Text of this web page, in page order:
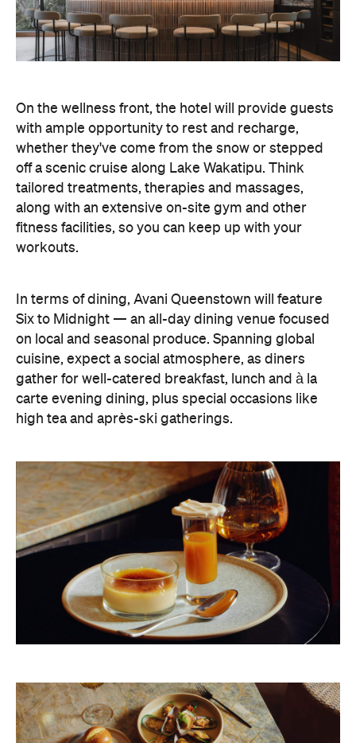
whether they've come from the snow or stepped
off a scenic cruise along Lake Wakatipu. Think
tailored treatments, therapies and massages,
along with an extensive on-site gym and other
workouts.
In terms of dining, Avani Queenstown will feature
Six to Midnight — an all-day dining venue focused
on local and seasonal produce. Spanning global
cuisine, expect a social atmosphere, as diners
gather for well-catered breakfast, lunch and à la
carte evening dining, plus special occasions like